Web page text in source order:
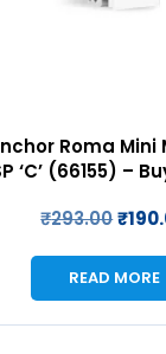
Anchor Roma
Plate with
READ MORE